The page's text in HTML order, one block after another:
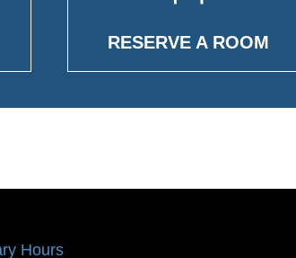
RESERVE A ROOM
Hours